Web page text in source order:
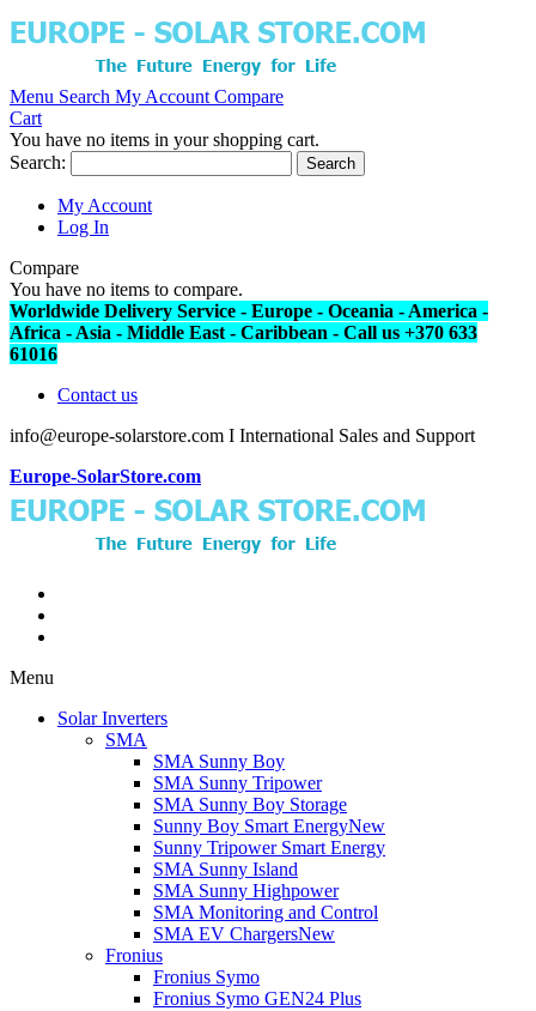
Menu Search My Account Compare
Cart
You have no items in your shopping cart.
Search:
Search
My Account
Log In
Compare
You have no items to compare.
Worldwide Delivery Service - Europe - Oceania - America -
Africa - Asia - Middle East - Caribbean - Call us +370 633
61016
Contact us
info@europe-solarstore.com I International Sales and Support
Europe-SolarStore.com
Menu
Solar Inverters
SMA
SMA Sunny Boy
SMA Sunny Tripower
SMA Sunny Boy Storage
Sunny Boy Smart EnergyNew
Sunny Tripower Smart Energy
SMA Sunny Island
SMA Sunny Highpower
SMA Monitoring and Control
SMA EV ChargersNew
Fronius
Fronius Symo
Fronius Symo GEN24 Plus